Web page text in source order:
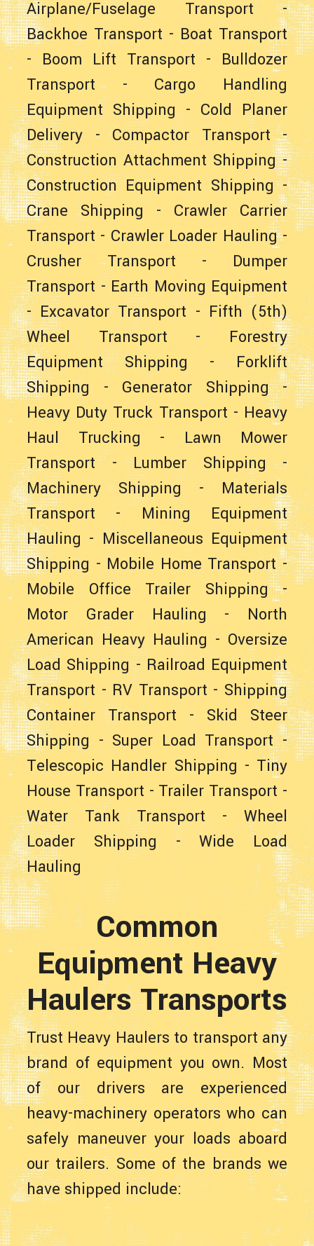
Airplane/Fuselage Transport-
Backhoe Transport - Boat Transport
-Boom Lift Transport - Bulldozer
Transport - Cargo Handling
Equipment Shipping - Cold Planer
Delivery - Compactor Transport-
Construction Attachment Shipping-
Construction Equipment Shipping-
Crane Shipping - Crawler Carrier
Transport - Crawler Loader Hauling-
Crusher Transport - Dumper
Transport- Earth Moving Equipment
-Excavator Transport - Fifth (5th)
Wheel Transport - Forestry
Equipment Shipping - Forklift
Shipping - Generator Shipping-
Heavy Duty Truck Transport - Heavy
Haul Trucking - Lawn Mower
Transport-Lumber Shipping -
Machinery Shipping - Materials
Transport - Mining Equipment
Hauling - Miscellaneous Equipment
Shipping - Mobile Home Transport-
Mobile Office Trailer Shipping-
Motor Grader Hauling - North
American Heavy Hauling - Oversize
Load Shipping - Railroad Equipment
Transport - RV Transport - Shipping
Container Transport - Skid Steer
Shipping - Super Load Transport-
Telescopic Handler Shipping - Tiny
House Transport - Trailer Transport -
Water Tank Transport - Wheel
Loader Shipping -Wide Load
Hauling
Common
Equipment Heavy
Haulers Transports
Trust Heavy Haulers to transport any
brand of equipment you own. Most
of our drivers are experienced
heavy-machinery operators who can
safely maneuver your loads aboard
our trailers. Some of the brands we
have shipped include: